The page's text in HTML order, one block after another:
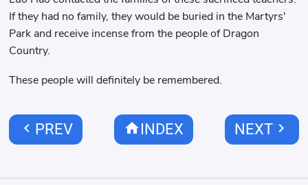
If they had no family, they would be buried in the Martyrs'
Park and receive incense from the people of Dragon
Country.
These people will definitely be remembered.
chevron_left PREV homeINDEX NEXTchevron_right